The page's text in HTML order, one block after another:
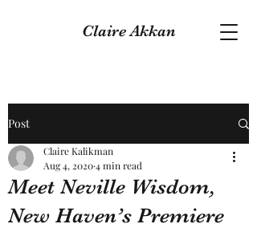
Claire Akkan
Post
Meet Neville Wisdom,
New Haven’s Premiere
Claire Kalikman
Aug 4, 20204 min read